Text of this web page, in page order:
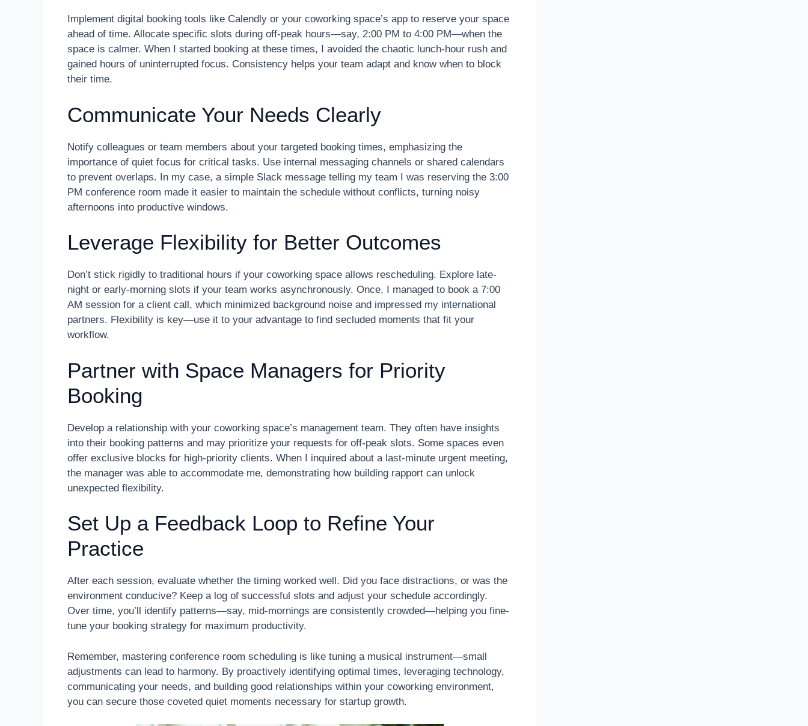
Implement digital booking tools like Calendly or your coworking space’s app to reserve your space
ahead of time. Allocate specific slots during off-peak hours—say, 2:00 PM to 4:00 PM—when the
space is calmer. When I started booking at these times, I avoided the chaotic lunch-hour rush and
gained hours of uninterrupted focus. Consistency helps your team adapt and know when to block
their time.
Communicate Your Needs Clearly
Notify colleagues or team members about your targeted booking times, emphasizing the
importance of quiet focus for critical tasks. Use internal messaging channels or shared calendars
to prevent overlaps. In my case, a simple Slack message telling my team I was reserving the 3:00
PM conference room made it easier to maintain the schedule without conflicts, turning noisy
afternoons into productive windows.
Leverage Flexibility for Better Outcomes
Don’t stick rigidly to traditional hours if your coworking space allows rescheduling. Explore late-
night or early-morning slots if your team works asynchronously. Once, I managed to book a 7:00
AM session for a client call, which minimized background noise and impressed my international
partners. Flexibility is key—use it to your advantage to find secluded moments that fit your
workflow.
Partner with Space Managers for Priority
Booking
Develop a relationship with your coworking space’s management team. They often have insights
into their booking patterns and may prioritize your requests for off-peak slots. Some spaces even
offer exclusive blocks for high-priority clients. When I inquired about a last-minute urgent meeting,
the manager was able to accommodate me, demonstrating how building rapport can unlock
unexpected flexibility.
Set Up a Feedback Loop to Refine Your
Practice
After each session, evaluate whether the timing worked well. Did you face distractions, or was the
environment conducive? Keep a log of successful slots and adjust your schedule accordingly.
Over time, you’ll identify patterns—say, mid-mornings are consistently crowded—helping you fine-
tune your booking strategy for maximum productivity.
Remember, mastering conference room scheduling is like tuning a musical instrument—small
adjustments can lead to harmony. By proactively identifying optimal times, leveraging technology,
communicating your needs, and building good relationships within your coworking environment,
you can secure those coveted quiet moments necessary for startup growth.